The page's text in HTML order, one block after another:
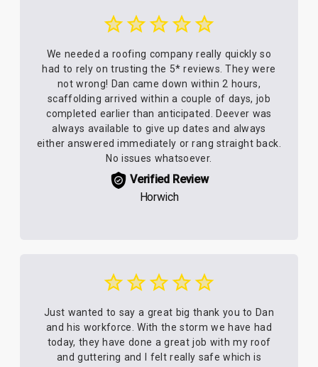
We needed a roofing company really quickly so
had to rely on trusting the 5* reviews. They were
not wrong! Dan came down within 2 hours,
scaffolding arrived within a couple of days, job
completed earlier than anticipated. Deever was
always available to give up dates and always
either answered immediately or rang straight back.
No issues whatsoever.
Verified Review
Horwich
Just wanted to say a great big thank you to Dan
and his workforce. With the storm we have had
today, they have done a great job with my roof
and guttering and I felt really safe which is